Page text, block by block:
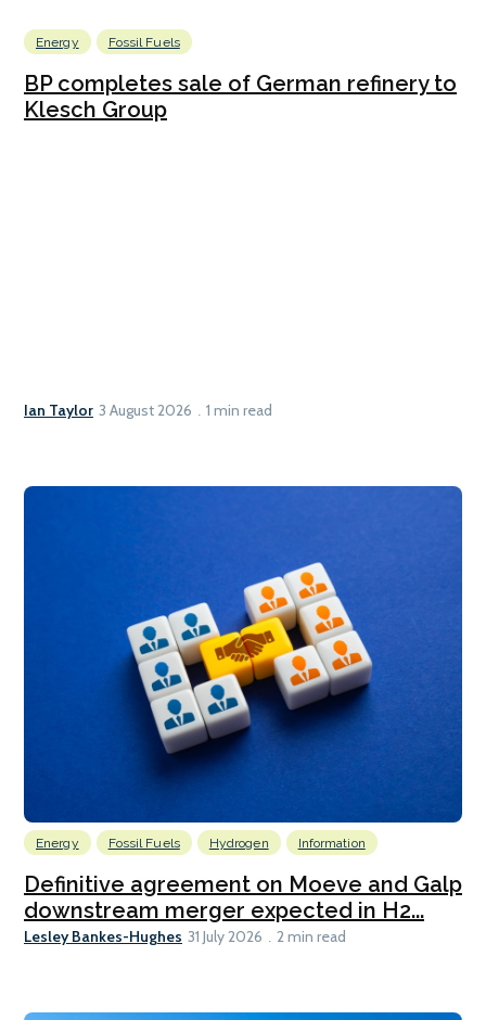
Energy Fossil Fuels
BP completes sale of German refinery to
Klesch Group
Ian Taylor 3 August 2026 1 min read
Energy Fossil Fuels Hydrogen Information
Definitive agreement on Moeve and Galp
downstream merger expected in H2...
Lesley Bankes-Hughes 31 July 2026 2 min read